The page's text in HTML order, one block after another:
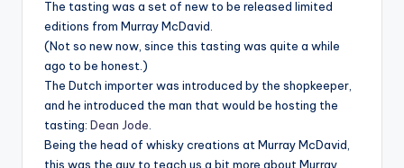
The tasting was a set of new to be released limited
editions from Murray McDavid.
(Not so new now, since this tasting was quite a while
ago to be honest.)
The Dutch importer was introduced by the shopkeeper,
and he introduced the man that would be hosting the
tasting: Dean Jode
Being the head of whisky creations at Murray McDavid,
this was the guy to teach us a bit more about Murray